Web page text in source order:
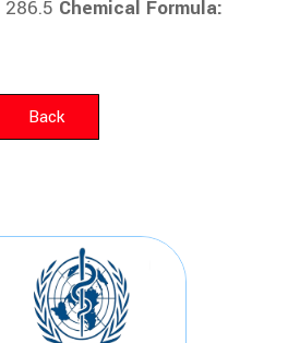
286.5 Chemical Formula: